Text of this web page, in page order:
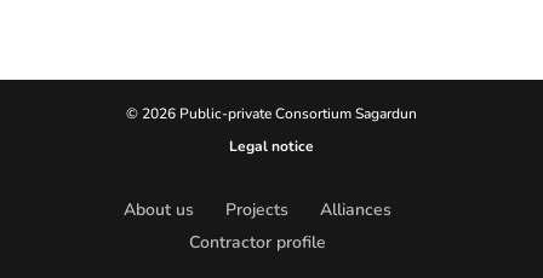
© 2026 Public-private Consortium Sagardun
Legal notice
About us Projects
Alliances
Contractor profile